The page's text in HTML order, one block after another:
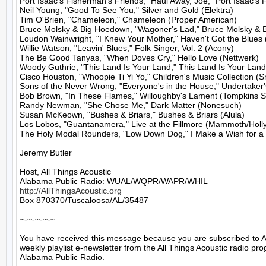
Neil Young, "Good To See You," Silver and Gold (Elektra)
Tim O'Brien, "Chameleon," Chameleon (Proper American)
Bruce Molsky & Big Hoedown, "Wagoner's Lad," Bruce Molsky &
Loudon Wainwright, "I Knew Your Mother," Haven't Got the
Willie Watson, "Leavin' Blues," Folk Singer, Vol. 2 (Acony)
The Be Good Tanyas, "When Doves Cry," Hello Love (Nettwerk)
Woody Guthrie, "This Land Is Your Land," This Land Is Your
Cisco Houston, "Whoopie Ti Yi Yo," Children's Music Collection
Sons of the Never Wrong, "Everyone's in the House,"
Bob Brown, "In These Flames," Willoughby's Lament (Tompkins
Randy Newman, "She Chose Me," Dark Matter (Nonesuch)
Susan McKeown, "Bushes & Briars," Bushes & Briars (Alula)
Los Lobos, "Guantanamera," Live at the Fillmore (Mammoth/
The Holy Modal Rounders, "Low Down Dog," I Make a Wish for
Jeremy Butler
Host, All Things Acoustic
http://AllThingsAcoustic.org
Box 870370/Tuscaloosa/AL/35487
~-~-~-~-~
You have received this message because you are subscribed to
weekly playlist e-newsletter from the All Things Acoustic radio
Alabama Public Radio.